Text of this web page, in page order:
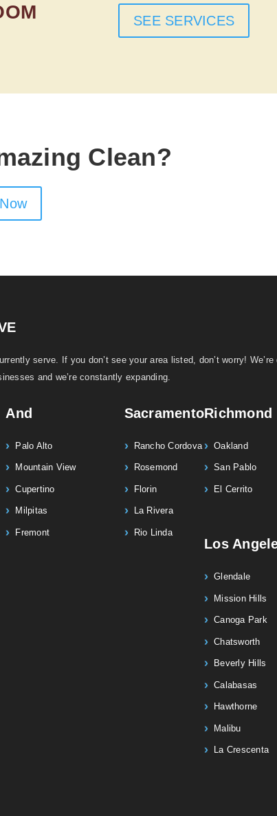
SEE SERVICES
Clean?
serve. If you don’t see your area listed, don’t worry!
and we’re constantly expanding.
And
Palo Alto
Mountain View
Cupertino
Milpitas
Fremont
Sacramento
Rancho Cordova
Rosemond
Florin
La Rivera
Rio Linda
Richmond
Oakland
San Pablo
El Cerrito
Los
Glendale
Mission Hills
Canoga Park
Chatsworth
Beverly Hills
Calabasas
Hawthorne
Malibu
La Crescenta